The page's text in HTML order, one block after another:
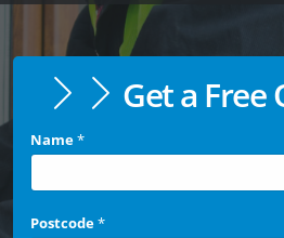
Get a Free
Name*
Postcode*